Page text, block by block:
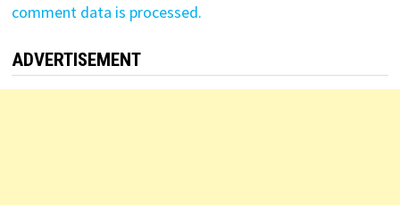
comment data is processed.
ADVERTISEMENT